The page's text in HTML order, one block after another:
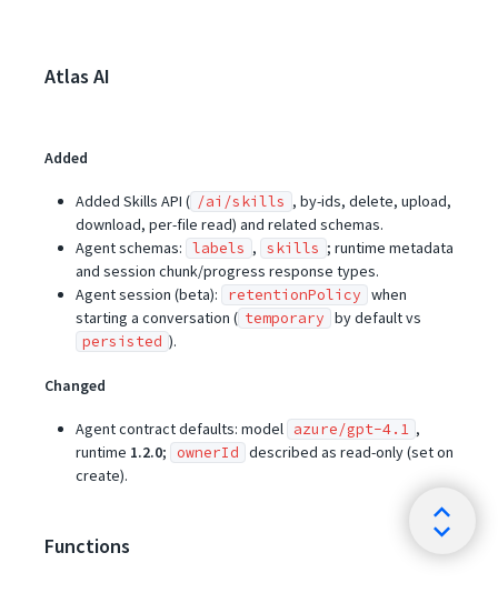
Atlas AI
Added
Added Skills API ( /ai/skills , by-ids, delete, upload,
download, per-file read) and related schemas.
Agent schemas: labels , skills ; runtime metadata
and session chunk/progress response types.
Agent session (beta):
retentionPolicy when
starting a conversation ( temporary by default vs
persisted ).
Changed
Agent contract defaults: model azure/gpt-4.1 ,
runtime 1.2.0; ownerId described as read-only (set on
create).
Functions